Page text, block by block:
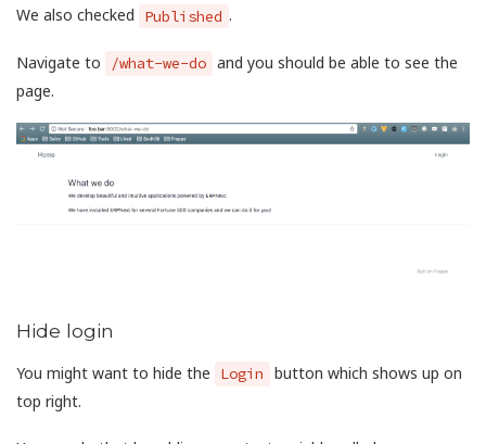
We also checked
Published .
Navigate to /what-we-do and you should be able to see the
page.
Hide login
You might want to hide the Login
button which shows up on
top right.